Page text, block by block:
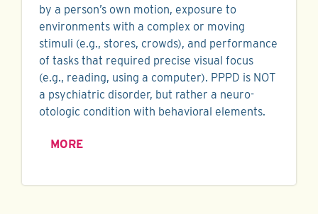
by a person’s own motion, exposure to
environments with a complex or moving
stimuli (e.g., stores, crowds), and performance
of tasks that required precise visual focus
(e.g., reading, using a computer). PPPD is NOT
a psychiatric disorder, but rather a neuro-
otologic condition with behavioral elements.
MORE